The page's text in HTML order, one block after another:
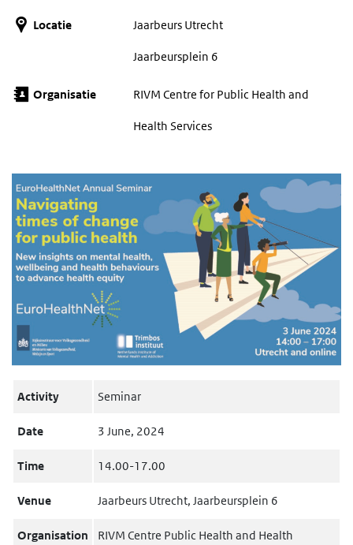
Activity Seminar
Date 3 June, 2024
Time 14.00-17.00
Venue Jaarbeurs Utrecht, Jaarbeursplein 6
Organisation
RIVM Centre Public Health and Health
Locatie Jaarbeurs Utrecht
Jaarbeursplein 6
Organisatie RIVM Centre for Public Health and
Health Services